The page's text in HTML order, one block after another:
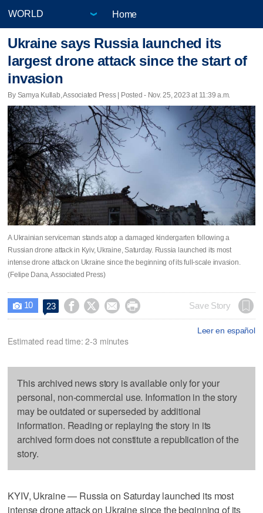
Home
Ukraine says Russia launched its
largest drone attack since the start of
invasion
By Samya Kullab, Associated Press | Posted - Nov. 25, 2023 at 11:39 a.m.
A Ukrainian serviceman stands atop a damaged kindergarten following a
Russian drone attack in Kyiv, Ukraine, Saturday. Russia launched its most
intense drone attack on Ukraine since the beginning of its full-scale invasion.
(Felipe Dana, Associated Press)
 10 23     Save Story
Leer en español
Estimated read time: 2-3 minutes
This archived news story is available only for your
personal, non-commercial use. Information in the story
may be outdated or superseded by additional
information. Reading or replaying the story in its
archived form does not constitute a republication of the
story.
KYIV, Ukraine — Russia on Saturday launched its most
intense drone attack on Ukraine since the beginning of its